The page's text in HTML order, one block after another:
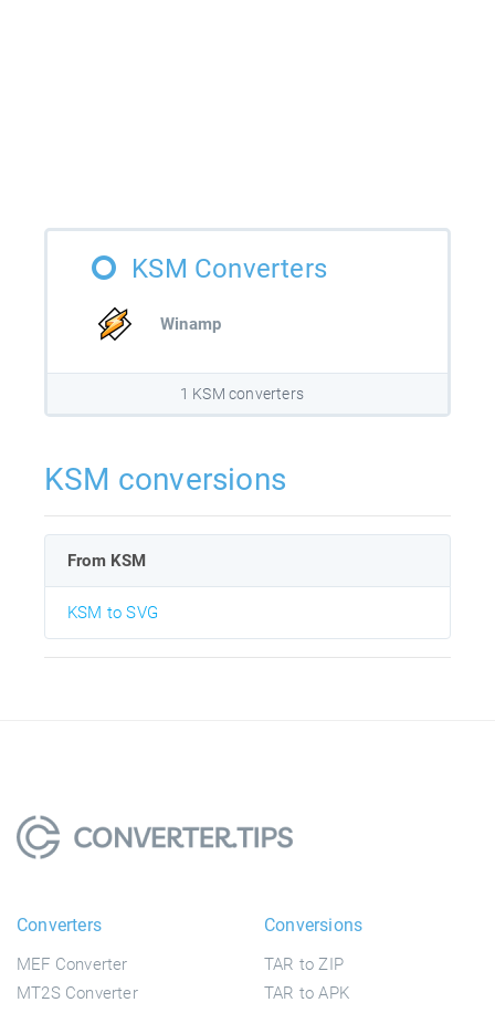
KSM Converters
Winamp
1 KSM converters
KSM conversions
From KSM
KSM to SVG
Converters
MEF Converter
MT2S Converter
Conversions
TAR to ZIP
TAR to APK